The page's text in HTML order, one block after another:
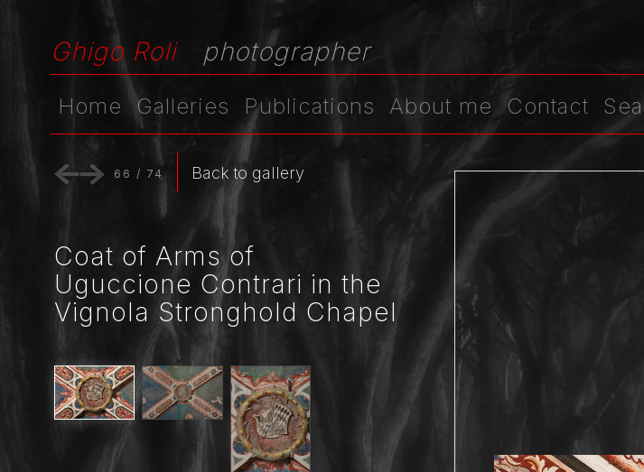
Ghigo Roli photographer
Home Galleries Publications About me Contact
66 / 74 Back to gallery
Coat of Arms of
Uguccione Contrari in the
Vignola Stronghold Chapel